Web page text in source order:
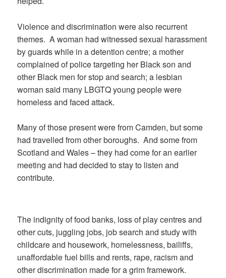
Violence and discrimination were also recurrent
themes. A woman had witnessed sexual harassment
by guards while in a detention centre; a mother
complained of police targeting her Black son and
other Black men for stop and search; a lesbian
woman said many LBGTQ young people were
homeless and faced attack.
Many of those present were from Camden, but some
had travelled from other boroughs. And some from
Scotland and Wales – they had come for an earlier
meeting and had decided to stay to listen and
contribute.
The indignity of food banks, loss of play centres and
other cuts, juggling jobs, job search and study with
childcare and housework, homelessness, bailiffs,
unaffordable fuel bills and rents, rape, racism and
other discrimination made for a grim framework.